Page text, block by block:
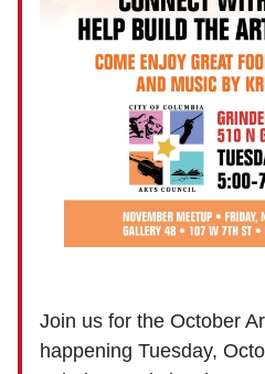
Join us for the October
happening Tuesday,